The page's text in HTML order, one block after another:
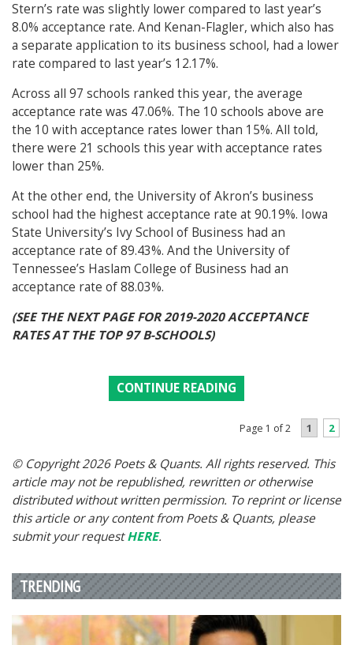
Stern’s rate was slightly lower compared to last year’s
8.0% acceptance rate. And Kenan-Flagler, which also has
a separate application to its business school, had a lower
rate compared to last year’s 12.17%.
Across all 97 schools ranked this year, the average
acceptance rate was 47.06%. The 10 schools above are
the 10 with acceptance rates lower than 15%. All told,
there were 21 schools this year with acceptance rates
lower than 25%.
At the other end, the University of Akron’s business
school had the highest acceptance rate at 90.19%. Iowa
State University’s Ivy School of Business had an
acceptance rate of 89.43%. And the University of
Tennessee’s Haslam College of Business had an
acceptance rate of 88.03%.
(SEE THE NEXT PAGE FOR 2019-2020 ACCEPTANCE
RATES AT THE TOP 97 B-SCHOOLS)
CONTINUE READING
Page 1 of 2 1 2
© Copyright 2026 Poets & Quants. All rights reserved. This
article may not be republished, rewritten or otherwise
distributed without written permission. To reprint or license
this article or any content from Poets & Quants, please
submit your requestHERE.
TRENDING